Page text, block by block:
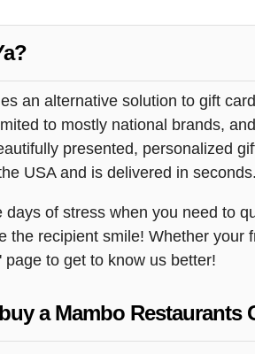
TX 77449
East Freeway
TX 77015
Hillcroft
TX 77081
Long Point Dr.
East Freeway
TX 77521
Airline Dr.
Gulf Freeway
an alternative solution to gift
to mostly national brands,
presented, personalized
USA and is delivered in seconds.
days of stress when you need to
the recipient smile! Whether your
' page to get to know us better!
a Mambo Restaurants